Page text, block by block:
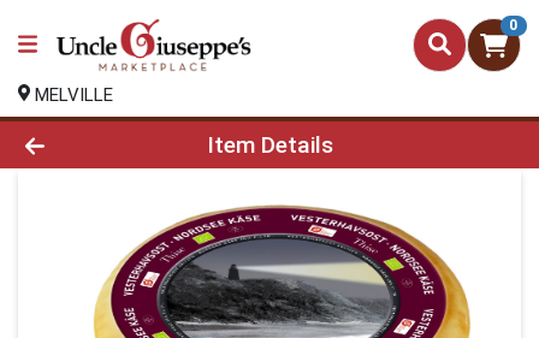
0
MELVILLE
Product Details Page
Item Details